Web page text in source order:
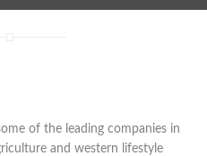
of the leading companies in
and western lifestyle